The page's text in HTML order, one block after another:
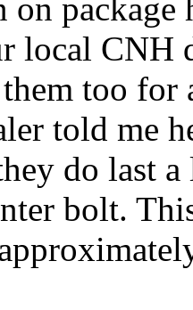
on
local CNH
too
told me
do last
bolt.